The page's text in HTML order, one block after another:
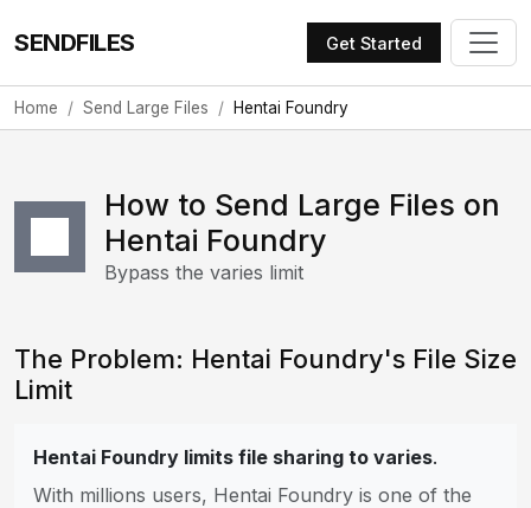
SENDFILES Get Started
Home Send Large Files Hentai Foundry
How to Send Large Files on
Hentai Foundry
Bypass the varies limit
The Problem: Hentai Foundry's File Size
Limit
Hentai Foundry limits file sharing to varies.
With millions users, Hentai Foundry is one of the